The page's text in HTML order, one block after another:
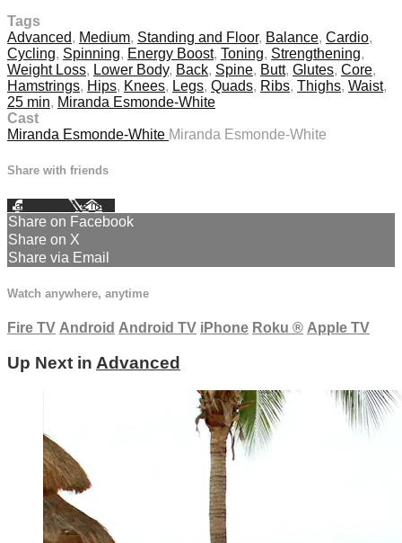
Tags
Advanced, Medium, Standing and Floor, Balance, Cardio,
Cycling, Spinning, Energy Boost, Toning, Strengthening,
Weight Loss, Lower Body, Back, Spine, Butt, Glutes, Core,
Hamstrings, Hips, Knees, Legs, Quads, Ribs, Thighs, Waist,
25 min, Miranda Esmonde-White
Cast
Miranda Esmonde-White Miranda Esmonde-White
Share with friends
Facebook XEmail
Share on Facebook
Share on X
Share via Email
Watch anywhere, anytime
Fire TV Android Android TV iPhone Roku ® Apple TV
Up Next in Advanced